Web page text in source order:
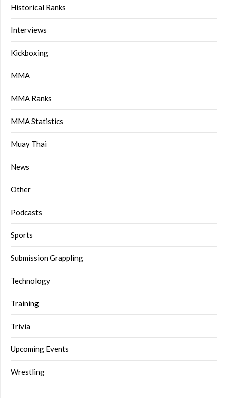
Historical Ranks
Interviews
Kickboxing
MMA
MMA Ranks
MMA Statistics
Muay Thai
News
Other
Podcasts
Sports
Submission Grappling
Technology
Training
Trivia
Upcoming Events
Wrestling